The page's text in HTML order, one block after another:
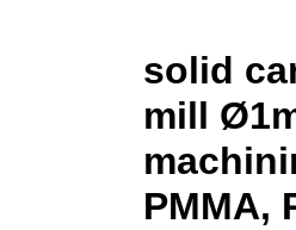
solid
mill
PMMA,